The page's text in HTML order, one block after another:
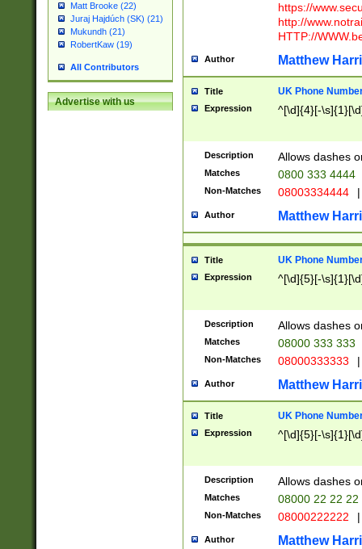
Matt Brooke (22)
Juraj Hajdúch (SK) (21)
Mukundh (21)
RobertKaw (19)
All Contributors
Advertise with us
https://
http://
HTTP://
Author Matthew
Title UK Phone
Expression ^[\d]{4}[-
Description Allows dashes
Matches 0800 333 4444
Non-Matches 08003334444 |
Author Matthew
Title UK Phone
Expression ^[\d]{5}[-
Description Allows dashes
Matches 08000 333 333
Non-Matches 08000333333 |
Author Matthew
Title UK Phone
Expression ^[\d]{5}[-
Description Allows dashes
Matches 08000 22 22 22
Non-Matches 08000222222 |
Author Matthew